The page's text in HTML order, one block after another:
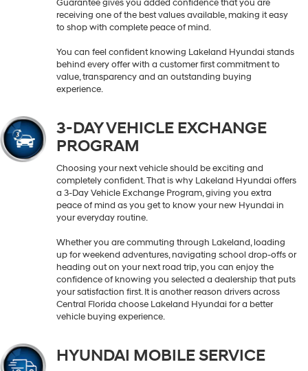
Guarantee gives you added confidence that you are
receiving one of the best values available, making it easy
to shop with complete peace of mind.
You can feel confident knowing Lakeland Hyundai stands
behind every offer with a customer first commitment to
value, transparency and an outstanding buying
experience.
3-DAY VEHICLE EXCHANGE
PROGRAM
Choosing your next vehicle should be exciting and
completely confident. That is why Lakeland Hyundai offers
a 3-Day Vehicle Exchange Program, giving you extra
peace of mind as you get to know your new Hyundai in
your everyday routine.
Whether you are commuting through Lakeland, loading
up for weekend adventures, navigating school drop-offs or
heading out on your next road trip, you can enjoy the
confidence of knowing you selected a dealership that puts
your satisfaction first. It is another reason drivers across
Central Florida choose Lakeland Hyundai for a better
vehicle buying experience.
HYUNDAI MOBILE SERVICE